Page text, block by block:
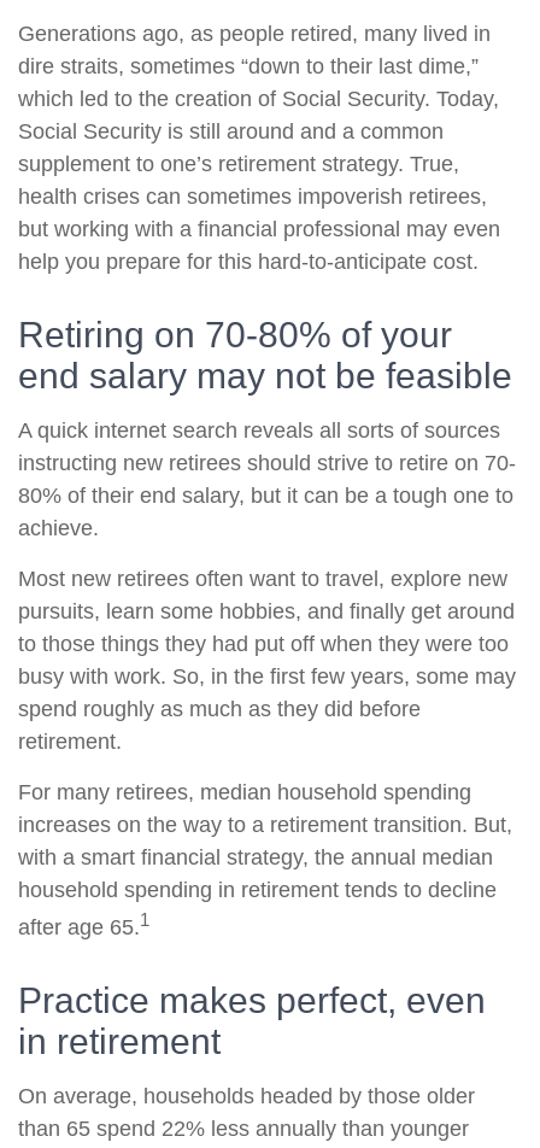
Generations ago, as people retired, many lived in
dire straits, sometimes “down to their last dime,”
which led to the creation of Social Security. Today,
Social Security is still around and a common
supplement to one’s retirement strategy. True,
health crises can sometimes impoverish retirees,
but working with a financial professional may even
help you prepare for this hard-to-anticipate cost.
Retiring on 70-80% of your
end salary may not be feasible
A quick internet search reveals all sorts of sources
instructing new retirees should strive to retire on 70-
80% of their end salary, but it can be a tough one to
achieve.
Most new retirees often want to travel, explore new
pursuits, learn some hobbies, and finally get around
to those things they had put off when they were too
busy with work. So, in the first few years, some may
spend roughly as much as they did before
retirement.
For many retirees, median household spending
increases on the way to a retirement transition. But,
with a smart financial strategy, the annual median
household spending in retirement tends to decline
after age 65.1
Practice makes perfect, even
in retirement
On average, households headed by those older
than 65 spend 22% less annually than younger